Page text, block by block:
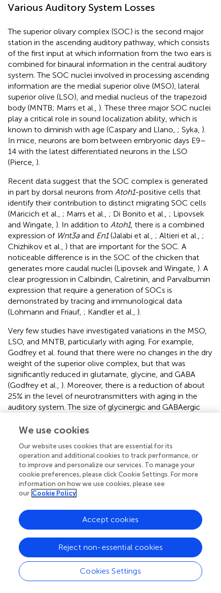
Various Auditory System Losses
The superior olivary complex (SOC) is the second major
station in the ascending auditory pathway, which consists
of the first input at which information from the two ears is
combined for binaural information in the central auditory
system. The SOC nuclei involved in processing ascending
information are the medial superior olive (MSO), lateral
superior olive (LSO), and medial nucleus of the trapezoid
body (MNTB; Marrs et al., ). These three major SOC nuclei
play a critical role in sound localization ability, which is
known to diminish with age (Caspary and Llano, ; Syka, ).
In mice, neurons are born between embryonic days E9–
14 with the latest differentiated neurons in the LSO
(Pierce, ).
Recent data suggest that the SOC complex is generated
in part by dorsal neurons from Atoh1-positive cells that
identify their contribution to distinct migrating SOC cells
(Maricich et al., ; Marrs et al., ; Di Bonito et al., ; Lipovsek
and Wingate, ). In addition to Atoh1, there is a combined
expression of Wnt3aand En1(Jalabi et al., ; Altieri et al., ;
Chizhikov et al., ) that are important for the SOC. A
noticeable difference is in the SOC of the chicken that
generates more caudal nuclei (Lipovsek and Wingate, ). A
clear progression in Calbindin, Calretinin, and Parvalbumin
expression that require a generation of SOCs is
demonstrated by tracing and immunological data
(Lohmann and Friauf, ; Kandler et al., ).
Very few studies have investigated variations in the MSO,
LSO, and MNTB, particularly with aging. For example,
Godfrey et al. found that there were no changes in the dry
weight of the superior olive complex, but that was
significantly reduced in glutamate, glycine, and GABA
(Godfrey et al., ). Moreover, there is a reduction of about
25% in the level of neurotransmitters with aging in the
auditory system. The size of glycinergic and GABAergic
(Gleich et al.,). Furthermore, decreases in synaptic
rat with age (Casey and Feldman,,,). An increase in
parvalbumin staining in the MSO, but not LSO or MNTB, is
reported in primates with aging (Gray et al.,). Changes
seem to correlate with deviations in peripheral hearing,
implying that parvalbumin upregulation may be a part of
input from neurons. Beyond significant changes in the
synaptic organization in superior olives that have provided
few aging-related physiological changesin vivo
compared with changes in the ABR threshold (Ibrahim and
Llano,; Syka,). Older miR-183/96 require studying in
much older mice to study the long-term defects (Krohs
et al.,).
We use cookies
Our website uses cookies that are essential for its
operation and additional cookies to track performance, or
to improve and personalize our services. To manage your
cookie preferences, please click Cookie Settings. For more
information on how we use cookies, please see
our Cookie Policy
Cookies Settings
Reject non-essential cookies
Accept cookies